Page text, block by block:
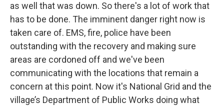
as well that was down. So there's a lot of work that
has to be done. The imminent danger right now is
taken care of. EMS, fire, police have been
outstanding with the recovery and making sure
areas are cordoned off and we've been
communicating with the locations that remain a
concern at this point. Now it's National Grid and the
village’s Department of Public Works doing what